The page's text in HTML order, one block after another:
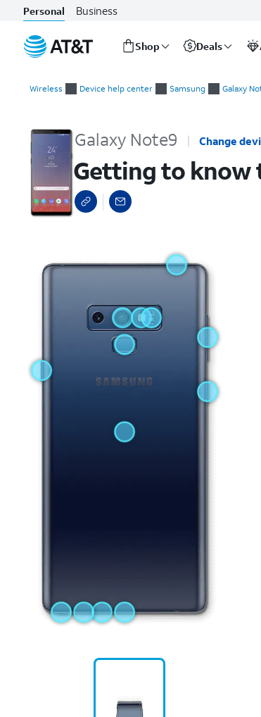
Personal Business
Shop Deals
Wireless Device help center Samsung Galaxy
Galaxy Note9 Change
Getting to know